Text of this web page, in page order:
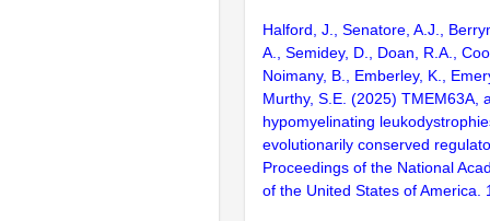
Halford, J., Senatore, A.J.,
A., Semidey, D., Doan, R.A.,
Noimany, B., Emberley, K.,
Murthy, S.E. (2025) TMEM63A,
hypomyelinating
evolutionarily conserved
Proceedings of the National
of the United States of America.